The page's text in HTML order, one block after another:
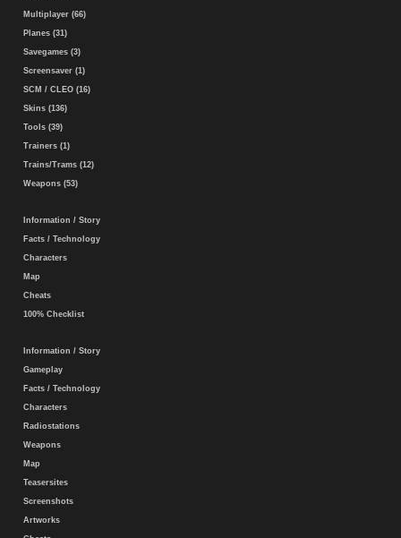
Multiplayer (66)
Planes (31)
Savegames (3)
Screensaver (1)
SCM / CLEO (16)
Skins (136)
Tools (39)
Trainers (1)
Trains/Trams (12)
Weapons (53)
Information / Story
Facts / Technology
Characters
Map
Cheats
100% Checklist
Information / Story
Gameplay
Facts / Technology
Characters
Radiostations
Weapons
Map
Teasersites
Screenshots
Artworks